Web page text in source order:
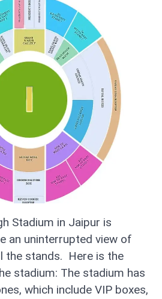
Stadium in Jaipur is
an uninterrupted view of
the stands. Here is the
stadium: The stadium has
which include VIP boxes,